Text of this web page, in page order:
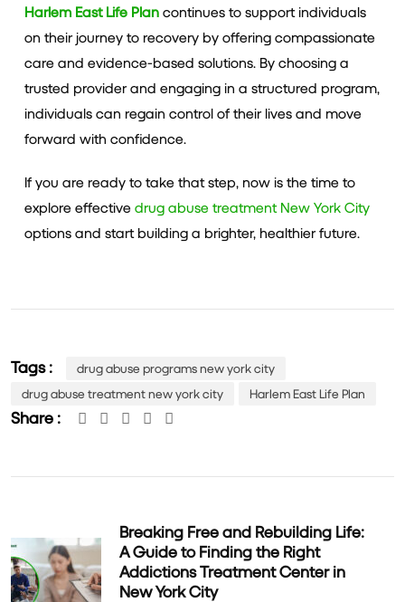
Harlem East Life Plan continues to support individuals
on their journey to recovery by offering compassionate
care and evidence-based solutions. By choosing a
trusted provider and engaging in a structured program,
individuals can regain control of their lives and move
forward with confidence.
If you are ready to take that step, now is the time to
explore effective drug abuse treatment New York City
options and start building a brighter, healthier future.
Tags :
drug abuse programs new york city
drug abuse treatment new york city
Harlem East Life Plan
Share :
Breaking Free and Rebuilding Life:
A Guide to Finding the Right
Addictions Treatment Center in
New York City